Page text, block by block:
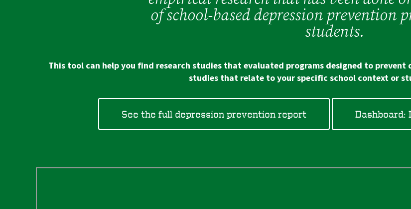
of school-based depression prevention
students.
This tool can help you find research studies that evaluated programs designed to
studies that relate to your specific school context or
See the full depression prevention report Dashboard: